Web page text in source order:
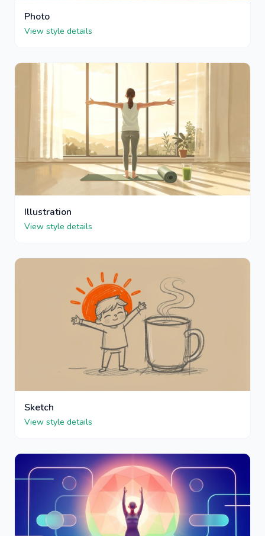
Photo
View style details
Illustration
View style details
Sketch
View style details